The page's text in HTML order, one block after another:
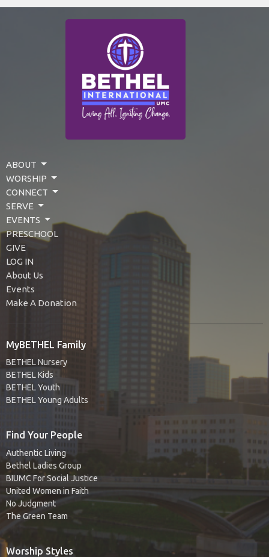
ABOUT
WORSHIP
CONNECT
SERVE
EVENTS
PRESCHOOL
GIVE
LOG IN
About Us
Events
Make A Donation
MyBETHEL Family
BETHEL Nursery
BETHEL Kids
BETHEL Youth
BETHEL Young Adults
Find Your People
Authentic Living
Bethel Ladies Group
BIUMC For Social Justice
United Women in Faith
No Judgment
The Green Team
Worship Styles